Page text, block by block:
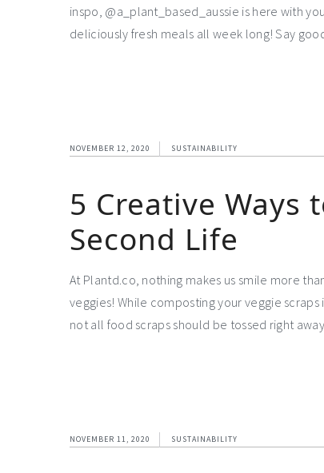
inspo, @a_plant_based_aussie is here with
deliciously fresh meals all week long! Say
NOVEMBER 12, 2020 SUSTAINABILITY
5 Creative Ways
Second Life
At Plantd.co, nothing makes us smile more
veggies! While composting your veggie
not all food scraps should be tossed right
NOVEMBER 11, 2020 SUSTAINABILITY